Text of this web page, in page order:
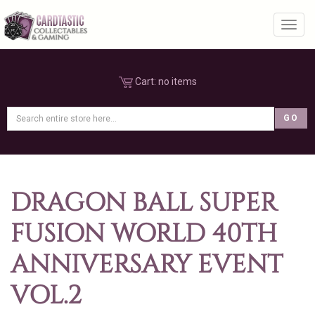
Cart: no items
DRAGON BALL SUPER
FUSION WORLD 40TH
ANNIVERSARY EVENT
VOL.2